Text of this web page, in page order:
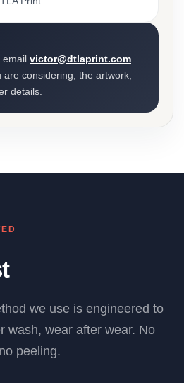
email victor@dtlaprint.com
considering, the artwork,
details.
we use is engineered to
wash, wear after wear. No
peeling.